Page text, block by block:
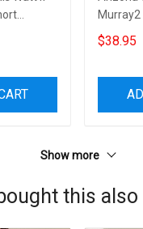
Short
$38.95
Show more
this